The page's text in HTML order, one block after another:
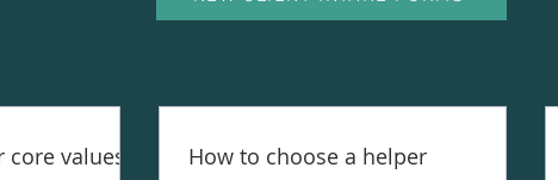
values How to choose a helper